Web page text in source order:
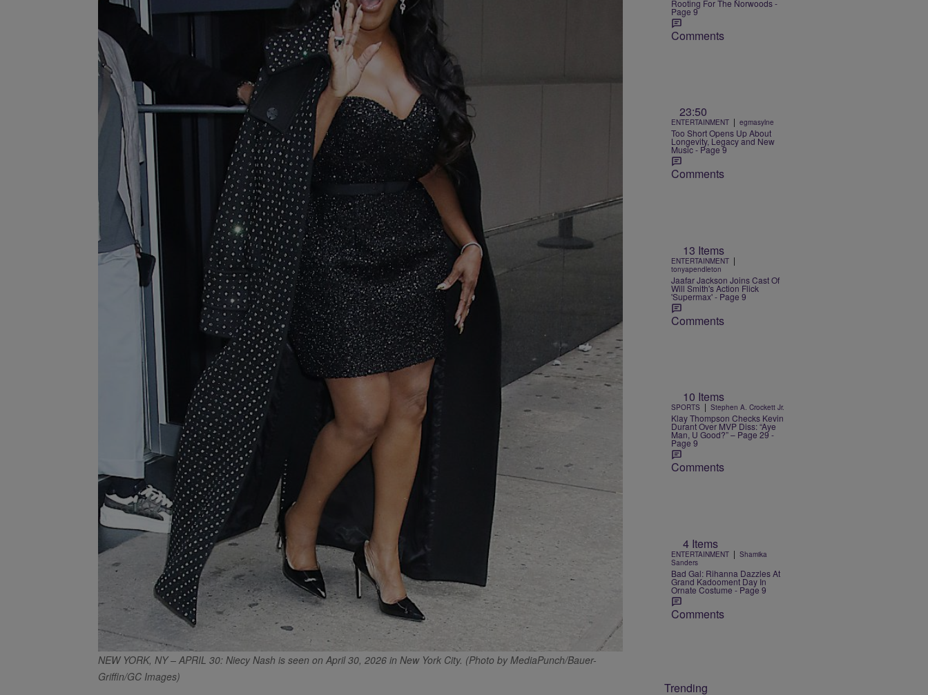
NEW YORK, NY – APRIL 30: Niecy Nash is seen on April 30, 2026 in New York City. (Photo by MediaPunch/Bauer-
Griffin/GC Images)
Rooting For The Norwoods -
Page 9
Comments
23:50
ENTERTAINMENT | egmasylne
Too Short Opens Up About
Longevity, Legacy and New
Music - Page 9
Comments
13 Items
ENTERTAINMENT |
tonyapendleton
Jaafar Jackson Joins Cast Of
Will Smith's Action Flick
'Supermax' - Page 9
Comments
10 Items
SPORTS | Stephen A. Crockett Jr.
Klay Thompson Checks Kevin
Durant Over MVP Diss: “Aye
Man, U Good?” – Page 29 -
Page 9
Comments
4 Items
ENTERTAINMENT | Shamika
Sanders
Bad Gal: Rihanna Dazzles At
Grand Kadooment Day In
Ornate Costume - Page 9
Comments
Trending